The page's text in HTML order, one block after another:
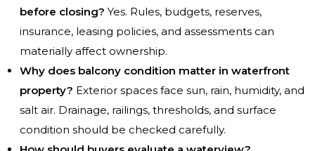
before closing? Yes. Rules, budgets, reserves,
insurance, leasing policies, and assessments can
materially affect ownership.
Why does balcony condition matter in waterfront
property? Exterior spaces face sun, rain, humidity, and
salt air. Drainage, railings, thresholds, and surface
condition should be checked carefully.